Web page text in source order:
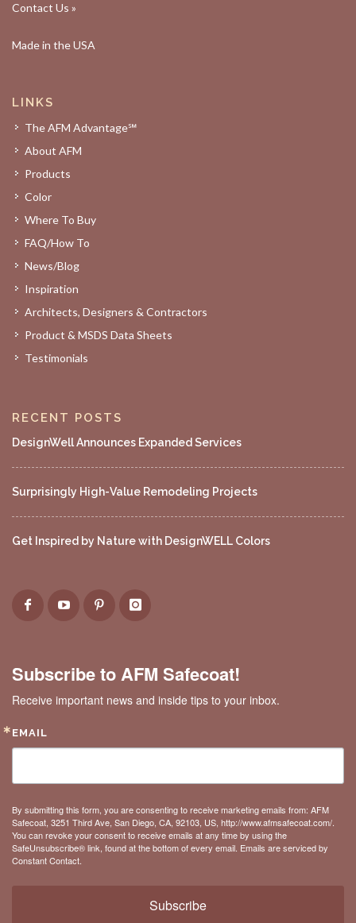
Contact Us »
Made in the USA
LINKS
The AFM Advantage℠
About AFM
Products
Color
Where To Buy
FAQ/How To
News/Blog
Inspiration
Architects, Designers & Contractors
Product & MSDS Data Sheets
Testimonials
RECENT POSTS
DesignWell Announces Expanded Services
Surprisingly High-Value Remodeling Projects
Get Inspired by Nature with DesignWELL Colors
Subscribe to AFM Safecoat!
Receive important news and inside tips to your inbox.
EMAIL
By submitting this form, you are consenting to receive marketing emails from: AFM
Safecoat, 3251 Third Ave, San Diego, CA, 92103, US, http://www.afmsafecoat.com/.
You can revoke your consent to receive emails at any time by using the
SafeUnsubscribe® link, found at the bottom of every email. Emails are serviced by
Constant Contact.
Subscribe